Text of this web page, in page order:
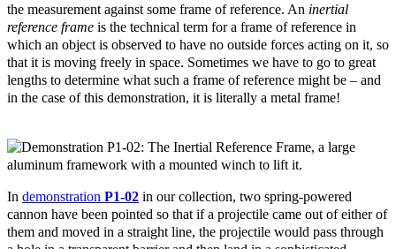
the measurement against some frame of reference. An inertial
reference frame is the technical term for a frame of reference in
which an object is observed to have no outside forces acting on it, so
that it is moving freely in space. Sometimes we have to go to great
lengths to determine what such a frame of reference might be – and
in the case of this demonstration, it is literally a metal frame!
In demonstration P1-02 in our collection, two spring-powered
cannon have been pointed so that if a projectile came out of either of
them and moved in a straight line, the projectile would pass through